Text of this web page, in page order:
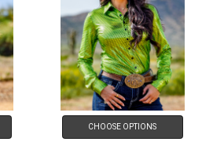
CHOOSE OPTIONS